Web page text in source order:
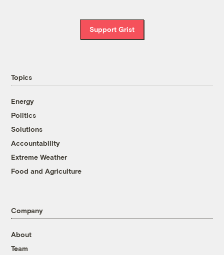
Support Grist
Topics
Energy
Politics
Solutions
Accountability
Extreme Weather
Food and Agriculture
Company
About
Team